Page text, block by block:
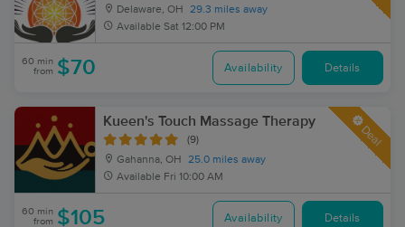
Delaware, OH
29.3 miles away
Available Sat 12:00 PM
60 min
from $70 Availability Details
Kueen's Touch Massage Therapy
(9)
Gahanna, OH
25.0 miles away
Available Fri 10:00 AM
Deal
60 min
from $105 Availability Details